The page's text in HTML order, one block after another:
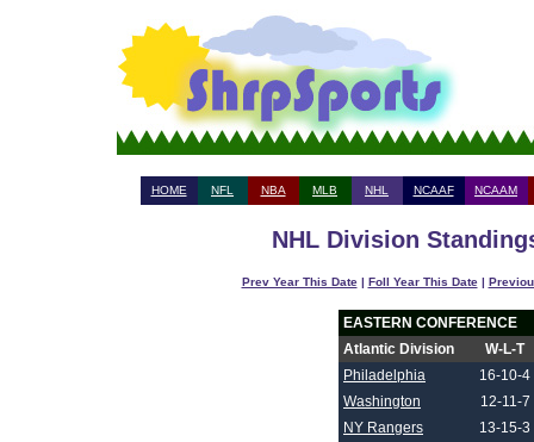
HOME NFL NBA MLB NHL NCAAF NCAAM
NHL Division
Prev Year This Date| Foll Year This Date|
EASTERN CONFERENCE
Atlantic Division
W-L-T
Philadelphia
16-10-4
Washington
12-11-7
NY Rangers
13-15-3